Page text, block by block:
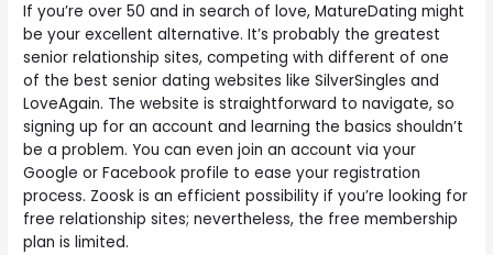
If you’re over 50 and in search of love, MatureDating might
be your excellent alternative. It’s probably the greatest
senior relationship sites, competing with different of one
of the best senior dating websites like SilverSingles and
LoveAgain. The website is straightforward to navigate, so
signing up for an account and learning the basics shouldn’t
be a problem. You can even join an account via your
Google or Facebook profile to ease your registration
process. Zoosk is an efficient possibility if you’re looking for
free relationship sites; nevertheless, the free membership
plan is limited.